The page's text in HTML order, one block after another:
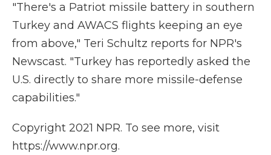
"There's a Patriot missile battery in southern
Turkey and AWACS flights keeping an eye
from above," Teri Schultz reports for NPR's
Newscast. "Turkey has reportedly asked the
U.S. directly to share more missile-defense
capabilities."
Copyright 2021 NPR. To see more, visit
https://www.npr.org.